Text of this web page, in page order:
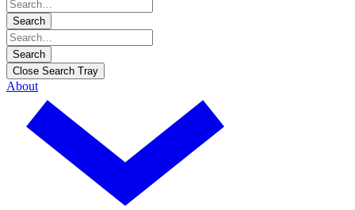
Search
Search
Close Search Tray
About